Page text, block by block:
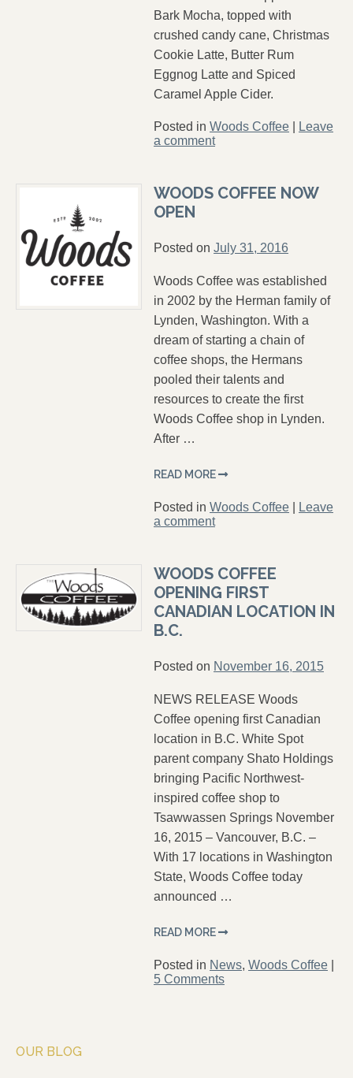
Bark Mocha, topped with
crushed candy cane, Christmas
Cookie Latte, Butter Rum
Eggnog Latte and Spiced
Caramel Apple Cider.
Posted in Woods Coffee
Leave
a comment
WOODS COFFEE NOW
OPEN
Posted on July 31, 2016
Woods Coffee was established
in 2002 by the Herman family of
Lynden, Washington. With a
dream of starting a chain of
coffee shops, the Hermans
pooled their talents and
resources to create the first
Woods Coffee shop in Lynden.
After …
READ MORE
Posted in Woods Coffee
Leave
a comment
WOODS COFFEE
OPENING FIRST
CANADIAN LOCATION IN
B.C.
Posted on November 16, 2015
NEWS RELEASE Woods
Coffee opening first Canadian
location in B.C. White Spot
parent company Shato Holdings
bringing Pacific Northwest-
inspired coffee shop to
Tsawwassen Springs November
16, 2015 – Vancouver, B.C. –
With 17 locations in Washington
State, Woods Coffee today
announced …
READ MORE
Posted in News, Woods Coffee
5 Comments
OUR BLOG